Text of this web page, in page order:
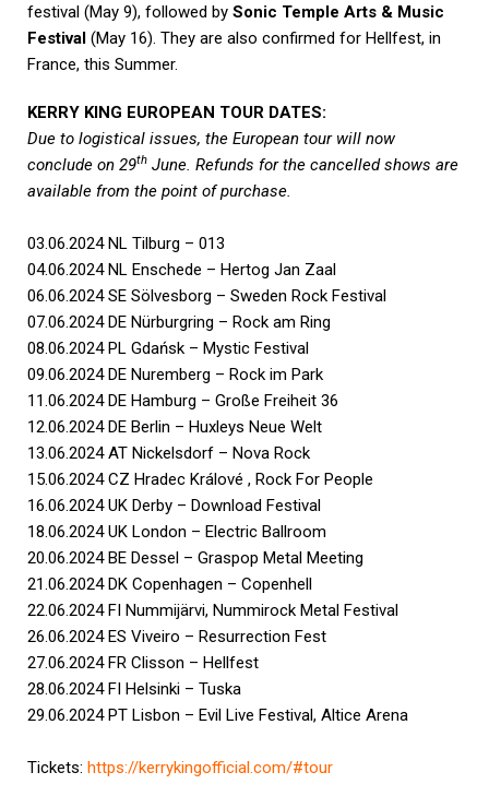
festival (May 9), followed by Sonic Temple Arts & Music
Festival (May 16). They are also confirmed for Hellfest, in
France, this Summer.
KERRY KING EUROPEAN TOUR DATES:
Due to logistical issues, the European tour will now
conclude on 29th June. Refunds for the cancelled shows are
available from the point of purchase.
03.06.2024 NL Tilburg – 013
04.06.2024 NL Enschede – Hertog Jan Zaal
06.06.2024 SE Sölvesborg – Sweden Rock Festival
07.06.2024 DE Nürburgring – Rock am Ring
08.06.2024 PL Gdańsk – Mystic Festival
09.06.2024 DE Nuremberg – Rock im Park
11.06.2024 DE Hamburg – Große Freiheit 36
12.06.2024 DE Berlin – Huxleys Neue Welt
13.06.2024 AT Nickelsdorf – Nova Rock
15.06.2024 CZ Hradec Králové , Rock For People
16.06.2024 UK Derby – Download Festival
18.06.2024 UK London – Electric Ballroom
20.06.2024 BE Dessel – Graspop Metal Meeting
21.06.2024 DK Copenhagen – Copenhell
22.06.2024 FI Nummijärvi, Nummirock Metal Festival
26.06.2024 ES Viveiro – Resurrection Fest
27.06.2024 FR Clisson – Hellfest
28.06.2024 FI Helsinki – Tuska
29.06.2024 PT Lisbon – Evil Live Festival, Altice Arena
Tickets: https://kerrykingofficial.com/#tour